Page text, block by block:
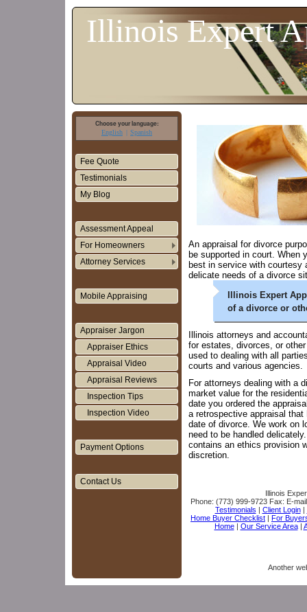
Illinois Expert
Choose your language:
English Spanish
Fee Quote
Testimonials
My Blog
Assessment Appeal
For Homeowners
Attorney Services
Mobile Appraising
Appraiser Jargon
Appraiser Ethics
Appraisal Video
Appraisal Reviews
Inspection Tips
Inspection Video
Payment Options
Contact Us
An appraisal for divorce
be supported in court. When
best in service with courtesy
delicate needs of a divorce
Illinois Expert
of a divorce or
Illinois attorneys and
for estates, divorces, or
used to dealing with all
courts and various agencies.
For attorneys dealing with a
market value for the
date you ordered the
a retrospective appraisal
date of divorce. We work on
need to be handled
contains an ethics provision
discretion.
Illinois
Phone: (773) 999-9723 Fax: E-
Testimonials | Client Login|
Home Buyer Checklist | For
Home| Our Service Area|
Another